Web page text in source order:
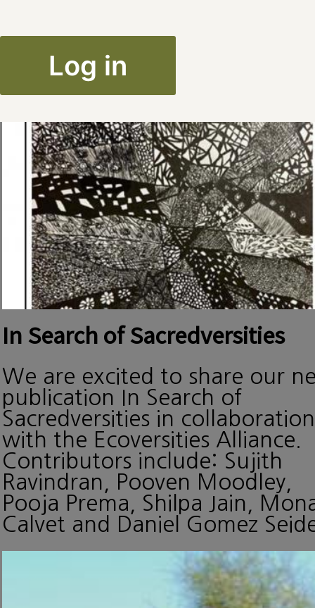
In Search of Sacredversities
We are excited to share our
publication In Search of
Sacredversities in collaboration
with the Ecoversities Alliance.
Contributors include: Sujith
Ravindran, Pooven Moodley,
Pooja Prema, Shilpa Jain,
Calvet and Daniel Gomez